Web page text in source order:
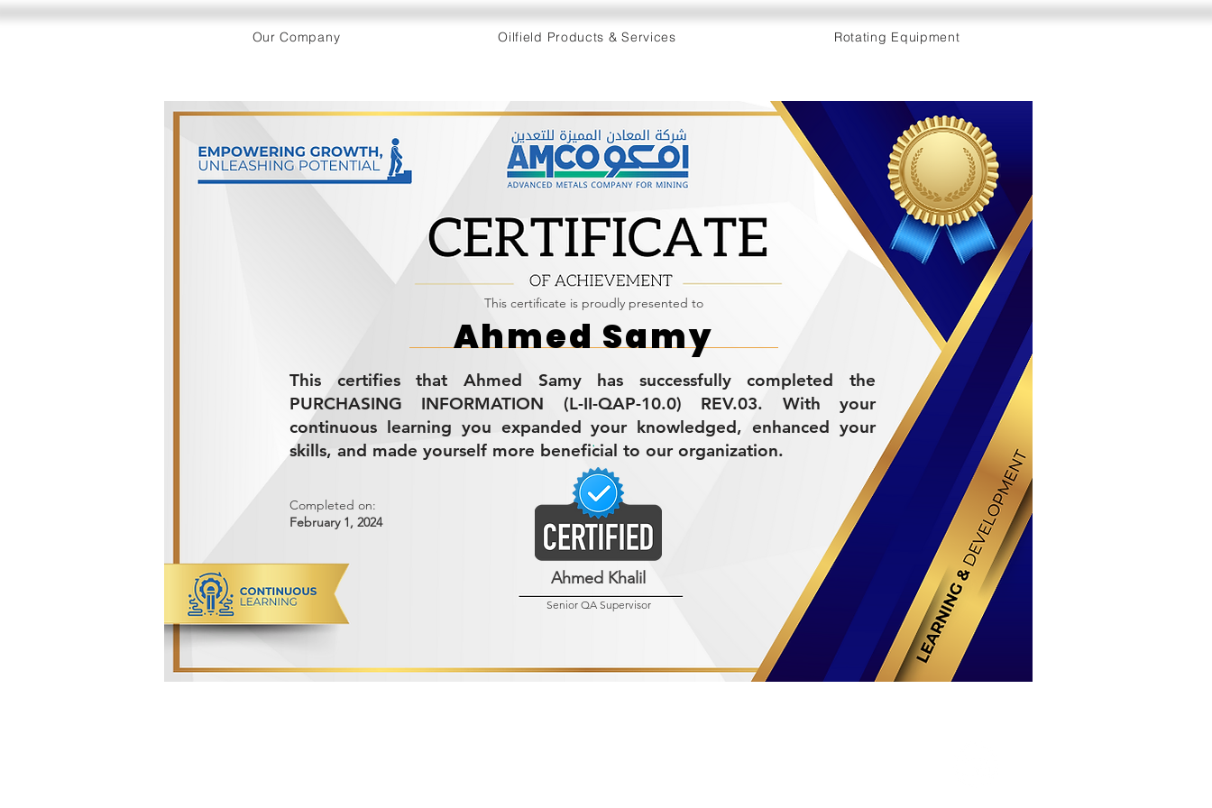
Our Company Oilfield Products & Services Rotating Equipment
This certificate is proudly presented to
This certifies that Ahmed Samy has successfully completed the
PURCHASING INFORMATION (L-II-QAP-10.0) REV.03. With your
continuous learning you expanded your knowledged, enhanced your
skills, and made yourself more beneficial to our organization.
Completed on:
February 1, 2024
Ahmed Samy
Ahmed Khalil
Senior QA Supervisor